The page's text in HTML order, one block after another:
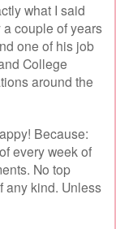
what I said
couple of years
one of his job
College
around the
Because:
of every week of
No top
any kind. Unless